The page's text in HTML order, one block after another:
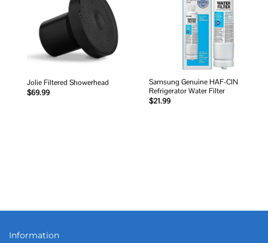
Jolie Filtered Showerhead
$69.99
Samsung Genuine HAF-CIN
Refrigerator Water Filter
$21.99
Information